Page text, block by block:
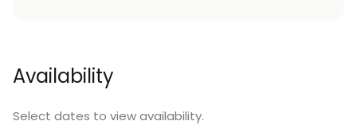
Availability
Select dates to view availability.